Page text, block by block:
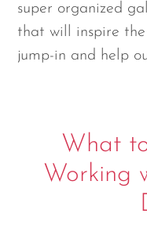
super organized
that will inspire
jump-in and help
What
Working